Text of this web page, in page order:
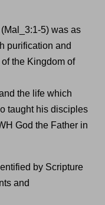
5) was as
purification and
the Kingdom of
the life which
taught his disciples
God the Father in
by Scripture
and